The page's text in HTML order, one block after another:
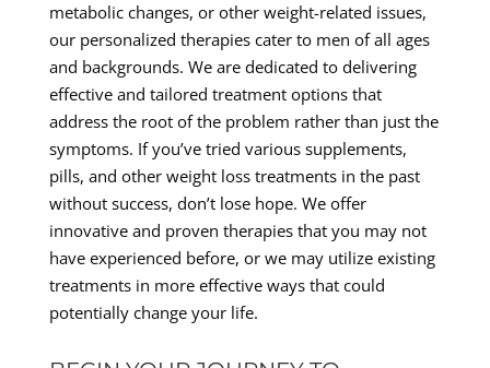
metabolic changes, or other weight-related issues,
our personalized therapies cater to men of all ages
and backgrounds. We are dedicated to delivering
effective and tailored treatment options that
address the root of the problem rather than just the
symptoms. If you’ve tried various supplements,
pills, and other weight loss treatments in the past
without success, don’t lose hope. We offer
innovative and proven therapies that you may not
have experienced before, or we may utilize existing
treatments in more effective ways that could
potentially change your life.